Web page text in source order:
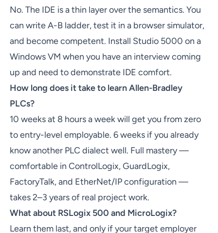
No. The IDE is a thin layer over the semantics. You
can write A-B ladder, test it in a browser simulator,
and become competent. Install Studio 5000 on a
Windows VM when you have an interview coming
up and need to demonstrate IDE comfort.
How long does it take to learn Allen-Bradley
PLCs?
10 weeks at 8 hours a week will get you from zero
to entry-level employable. 6 weeks if you already
know another PLC dialect well. Full mastery —
comfortable in ControlLogix, GuardLogix,
FactoryTalk, and EtherNet/IP configuration —
takes 2–3 years of real project work.
What about RSLogix 500 and MicroLogix?
Learn them last, and only if your target employer